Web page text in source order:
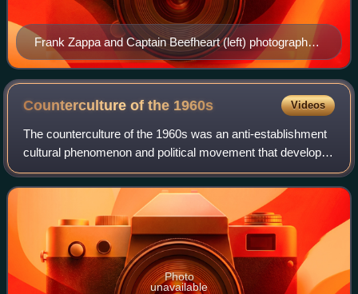
Frank Zappa and Captain Beefheart (left) photographed
in a 1975 concert. They have been described as" two
giants of the late-60s LA freak scene"
Counterculture of the 1960s Videos
The counterculture of the 1960s was an anti-establishment
cultural phenomenon and political movement that developed
in the Western world during the mid-20th century. It began in
the mid-1960s and cont
Photo
unavailable